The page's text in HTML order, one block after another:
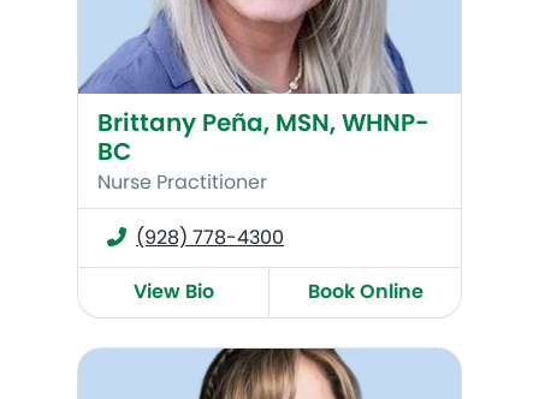
Brittany Peña, MSN, WHNP-
BC
Nurse Practitioner
(928) 778-4300
View Bio
Book Online
Erin Bloomfield, WHNP-BC